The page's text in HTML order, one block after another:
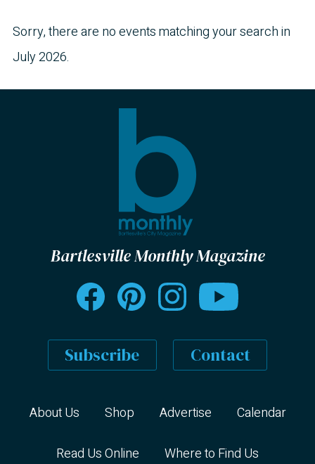
Sorry, there are no events matching your search in
July 2026.
Bartlesville Monthly Magazine
Subscribe Contact
About Us Shop Advertise Calendar
Read Us Online Where to Find Us